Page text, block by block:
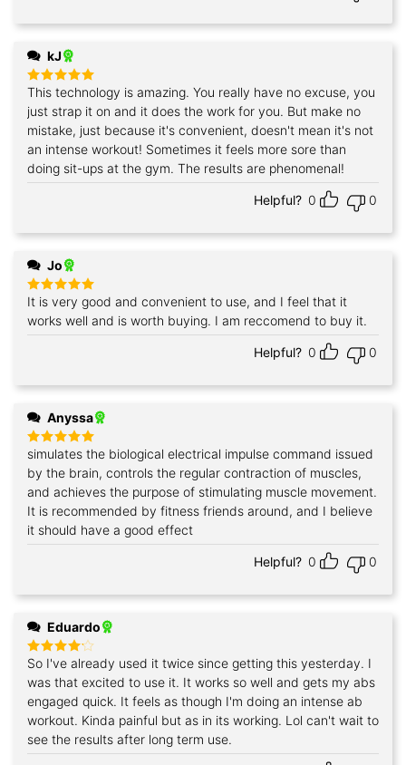
kJ
Rated5
out of 5
This technology is amazing. You really have no excuse, you
just strap it on and it does the work for you. But make no
mistake, just because it's convenient, doesn't mean it's not
an intense workout! Sometimes it feels more sore than
doing sit-ups at the gym. The results are phenomenal!
Helpful? 0 0
Jo
Rated5
out of 5
It is very good and convenient to use, and I feel that it
works well and is worth buying. I am reccomend to buy it.
Helpful? 0 0
Anyssa
Rated5
out of 5
simulates the biological electrical impulse command issued
by the brain, controls the regular contraction of muscles,
and achieves the purpose of stimulating muscle movement.
It is recommended by fitness friends around, and I believe
it should have a good effect
Helpful? 0 0
Eduardo
Rated 4
out of 5
So I've already used it twice since getting this yesterday. I
was that excited to use it. It works so well and gets my abs
engaged quick. It feels as though I'm doing an intense ab
workout. Kinda painful but as in its working. Lol can't wait to
see the results after long term use.